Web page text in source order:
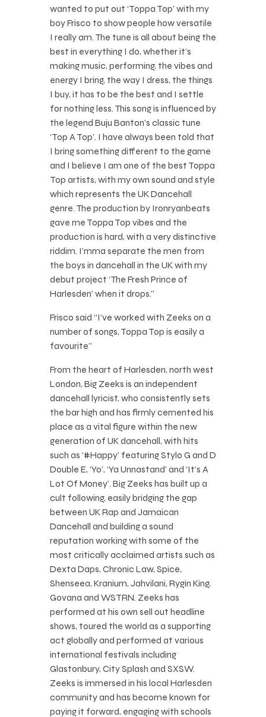
wanted to put out ‘Toppa Top’ with my
boy Frisco to show people how versatile
I really am. The tune is all about being the
best in everything I do, whether it’s
making music, performing, the vibes and
energy I bring, the way I dress, the things
I buy, it has to be the best and I settle
for nothing less. This song is influenced by
the legend Buju Banton’s classic tune
‘Top A Top’. I have always been told that
I bring something different to the game
and I believe I am one of the best Toppa
Top artists, with my own sound and style
which represents the UK Dancehall
genre. The production by Ironryanbeats
gave me Toppa Top vibes and the
production is hard, with a very distinctive
riddim. I’mma separate the men from
the boys in dancehall in the UK with my
debut project ‘The Fresh Prince of
Harlesden’ when it drops.”
Frisco said “I’ve worked with Zeeks on a
number of songs, Toppa Top is easily a
favourite”
From the heart of Harlesden, north west
London, Big Zeeks is an independent
dancehall lyricist, who consistently sets
the bar high and has firmly cemented his
place as a vital figure within the new
generation of UK dancehall, with hits
such as ‘#Happy’ featuring Stylo G and D
Double E, ‘Yo’, ‘Ya Unnastand’ and ‘It’s A
Lot Of Money’. Big Zeeks has built up a
cult following, easily bridging the gap
between UK Rap and Jamaican
Dancehall and building a sound
reputation working with some of the
most critically acclaimed artists such as
Dexta Daps, Chronic Law, Spice,
Shenseea, Kranium, Jahvilani, Rygin King,
Govana and WSTRN. Zeeks has
performed at his own sell out headline
shows, toured the world as a supporting
act globally and performed at various
international festivals including
Glastonbury, City Splash and SXSW.
Zeeks is immersed in his local Harlesden
community and has become known for
paying it forward, engaging with schools